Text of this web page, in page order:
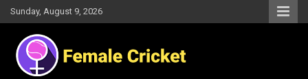
Skip
to
content
Sunday, August 9, 2026